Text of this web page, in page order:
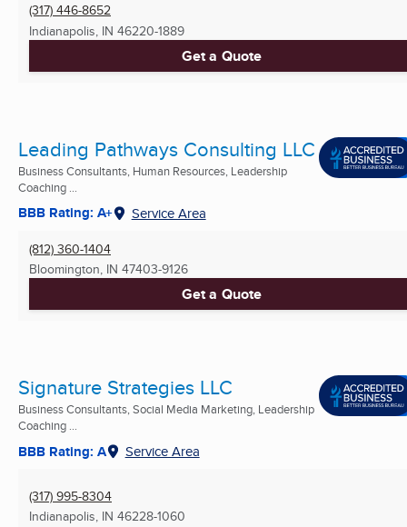
(317) 446-8652
Indianapolis, IN 46220-1889
Get a Quote
Leading Pathways Consulting LLC
Business Consultants, Human Resources, Leadership
Coaching ...
BBB Rating: A+ Service Area
(812) 360-1404
Bloomington, IN 47403-9126
Get a Quote
Signature Strategies LLC
Business Consultants, Social Media Marketing, Leadership
Coaching ...
BBB Rating: A Service Area
(317) 995-8304
Indianapolis, IN 46228-1060